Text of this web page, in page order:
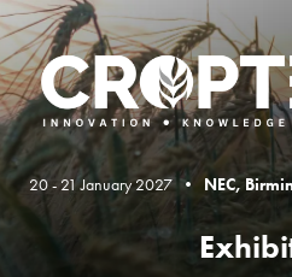
20 - 21 January 2027 • NEC,